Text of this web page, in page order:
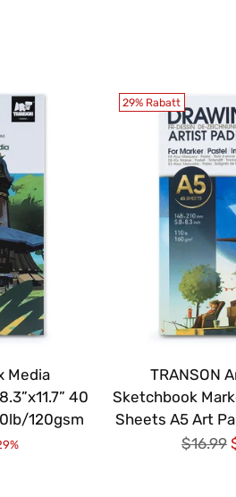
Media
40
120gsm
29% Rabatt
TRANSON
Sketchbook
Sheets A5 Art
$16.99